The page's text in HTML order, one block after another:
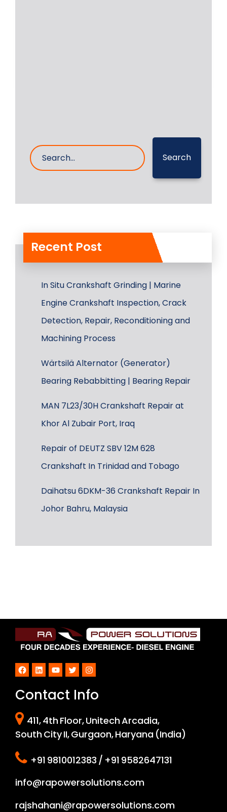
Search
Recent Post
In Situ Crankshaft Grinding | Marine
Engine Crankshaft Inspection, Crack
Detection, Repair, Reconditioning and
Machining Process
Wärtsilä Alternator (Generator)
Bearing Rebabbitting | Bearing Repair
MAN 7L23/30H Crankshaft Repair at
Khor Al Zubair Port, Iraq
Repair of DEUTZ SBV 12M 628
Crankshaft In Trinidad and Tobago
Daihatsu 6DKM-36 Crankshaft Repair In
Johor Bahru, Malaysia
Facebook
LinkedInYouTube
TwitterInstagram
Contact Info
411, 4th Floor, Unitech Arcadia,
South City II, Gurgaon, Haryana (India)
+91 9810012383 / +91 9582647131
info@rapowersolutions.com
rajshahani@rapowersolutions.com